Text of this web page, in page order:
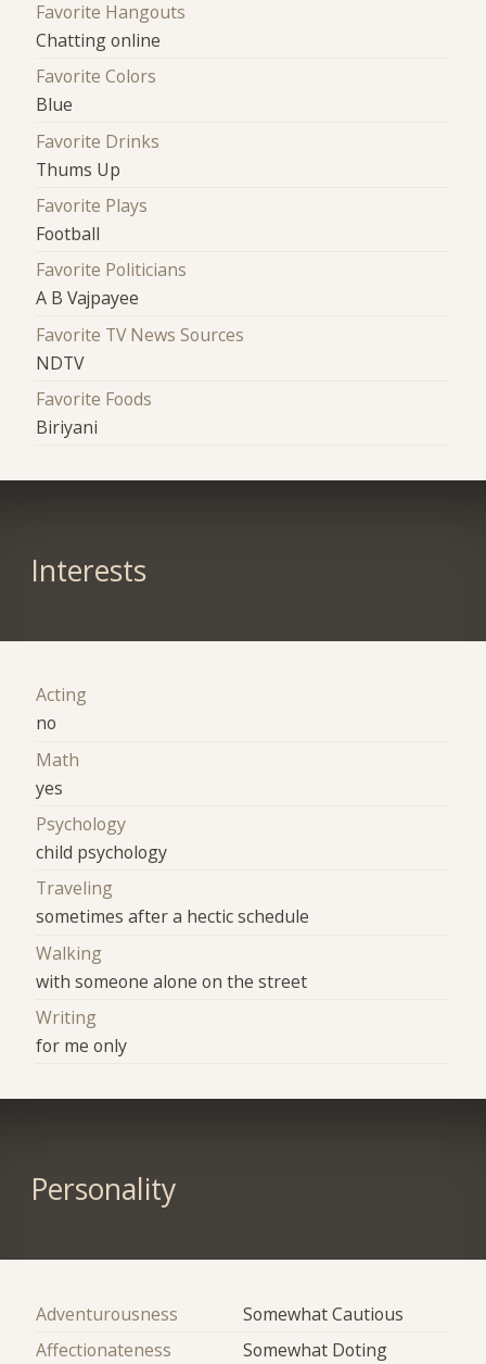
Favorite Hangouts
Chatting online
Favorite Colors
Blue
Favorite Drinks
Thums Up
Favorite Plays
Football
Favorite Politicians
A B Vajpayee
Favorite TV News Sources
NDTV
Favorite Foods
Biriyani
Interests
Acting
no
Math
yes
Psychology
child psychology
Traveling
sometimes after a hectic schedule
Walking
with someone alone on the street
Writing
for me only
Personality
Adventurousness
Somewhat Cautious
Affectionateness
Somewhat Doting